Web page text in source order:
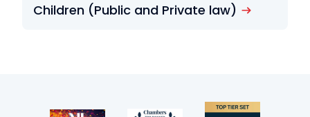
Children (Public and Private law)